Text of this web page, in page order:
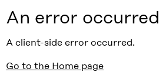
An error occurred
A client-side error occurred.
Go to the Home page